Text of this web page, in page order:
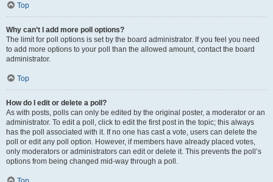
Top
Why can’t I add more poll options?
The limit for poll options is set by the board administrator. If you feel you need
to add more options to your poll than the allowed amount, contact the board
administrator.
Top
How do I edit or delete a poll?
As with posts, polls can only be edited by the original poster, a moderator or an
administrator. To edit a poll, click to edit the first post in the topic; this always
has the poll associated with it. If no one has cast a vote, users can delete the
poll or edit any poll option. However, if members have already placed votes,
only moderators or administrators can edit or delete it. This prevents the poll’s
options from being changed mid-way through a poll.